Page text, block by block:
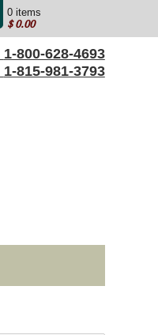
0 items
$0.00
1-800-628-4693
1-815-981-3793